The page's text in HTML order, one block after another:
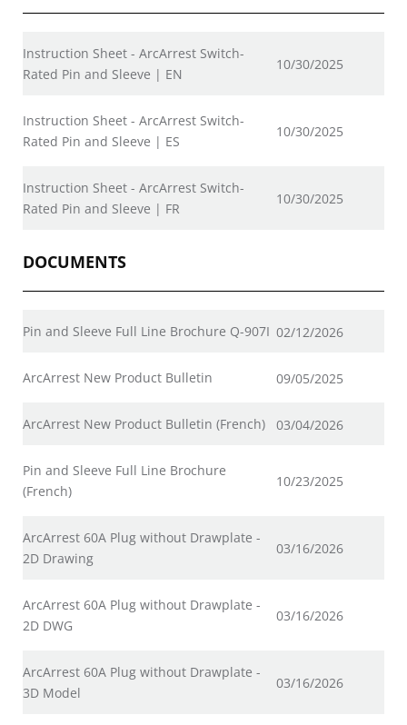
Instruction Sheet - ArcArrest Switch-
Rated Pin and Sleeve | EN
10/30/2025
Instruction Sheet - ArcArrest Switch-
Rated Pin and Sleeve | ES
10/30/2025
Instruction Sheet - ArcArrest Switch-
Rated Pin and Sleeve | FR
10/30/2025
DOCUMENTS
Pin and Sleeve Full Line Brochure Q-907I 02/12/2026
ArcArrest New Product Bulletin 09/05/2025
ArcArrest New Product Bulletin (French) 03/04/2026
Pin and Sleeve Full Line Brochure
(French)
10/23/2025
ArcArrest 60A Plug without Drawplate -
2D Drawing
03/16/2026
ArcArrest 60A Plug without Drawplate -
2D DWG
03/16/2026
ArcArrest 60A Plug without Drawplate -
3D Model
03/16/2026